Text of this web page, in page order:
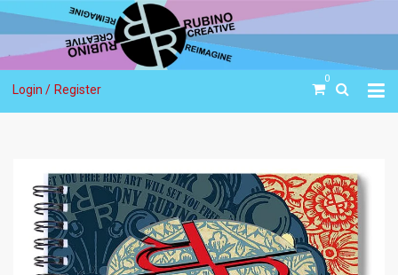
Login / Register
0